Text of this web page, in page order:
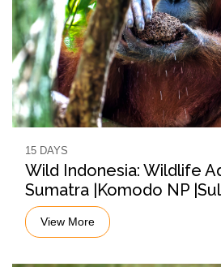
15 DAYS
Wild Indonesia: Wildlife
Sumatra |Komodo NP
View More